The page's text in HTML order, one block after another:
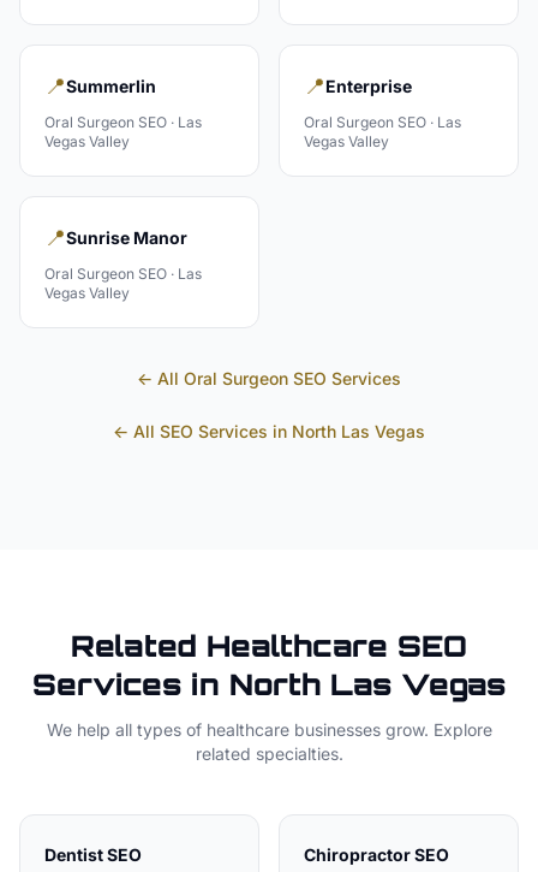
📍Summerlin
Oral Surgeon SEO · Las
Vegas Valley
📍Enterprise
Oral Surgeon SEO · Las
Vegas Valley
📍Sunrise Manor
Oral Surgeon SEO · Las
Vegas Valley
← All Oral Surgeon SEO Services
← All SEO Services in North Las Vegas
Related Healthcare SEO
Services in North Las Vegas
We help all types of healthcarebusinesses grow. Explore
related specialties.
DentistSEO ChiropractorSEO